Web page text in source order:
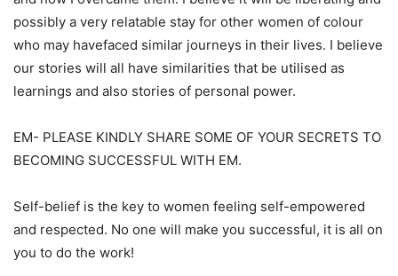
possibly a very relatable stay for other women of colour
who may havefaced similar journeys in their lives. I believe
our stories will all have similarities that be utilised as
learnings and also stories of personal power.
EM- PLEASE KINDLY SHARE SOME OF YOUR SECRETS TO
BECOMING SUCCESSFUL WITH EM.
Self-belief is the key to women feeling self-empowered
and respected. No one will make you successful, it is all on
you to do the work!